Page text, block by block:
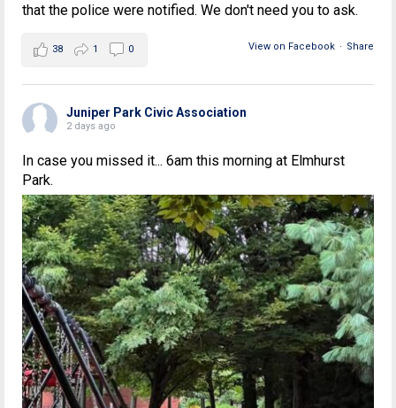
that the police were notified. We don't need you to ask.
View on Facebook · Share
38 1 0
Juniper Park Civic Association
2 days ago
In case you missed it... 6am this morning at Elmhurst
Park.